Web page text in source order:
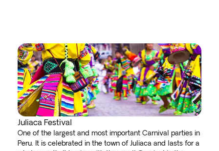
Juliaca Festival
One of the largest and most important Carnival parties in
Peru. It is celebrated in the town of Juliaca and lasts for a